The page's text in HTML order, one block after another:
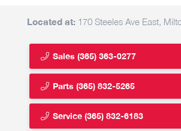
Located at: 170 Steeles Ave East,
Sales (365) 363-0277
Parts (365) 832-5265
Service (365) 832-6183